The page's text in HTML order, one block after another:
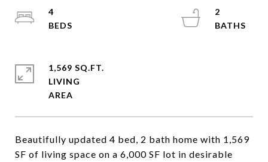
Beautifully updated 4 bed, 2 bath home with 1,569
SF of living space on a 6,000 SF lot in desirable
4
2
1,569 SQ.FT.
LIVING